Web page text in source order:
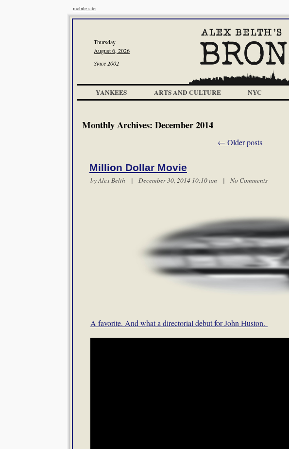
mobile site
Thursday
August 6, 2026
Since 2002
YANKEES ARTS AND CULTURE NYC
Monthly Archives: December 2014
← Older posts
Million Dollar Movie
byAlex Belth | December 30, 2014 10:10 am | No Comments
A favorite. And what a directorial debut for John Huston.